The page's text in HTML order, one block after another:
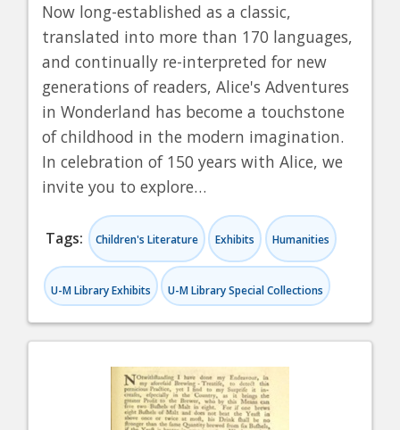
Now long-established as a classic,
translated into more than 170 languages,
and continually re-interpreted for new
generations of readers, Alice's Adventures
in Wonderland has become a touchstone
of childhood in the modern imagination.
In celebration of 150 years with Alice, we
invite you to explore…
Tags: Children's Literature Exhibits Humanities
U-M Library Exhibits U-M Library Special Collections